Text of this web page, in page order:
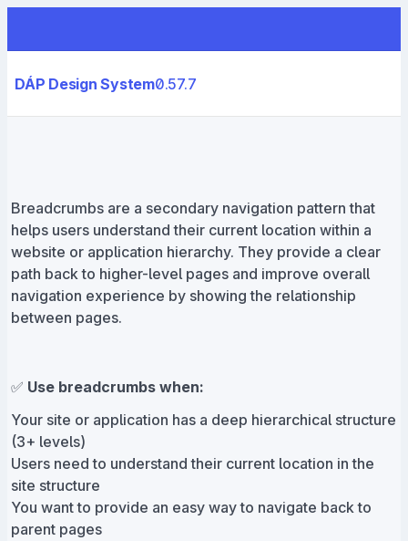
DÁP Design System0.57.7
Breadcrumbs are a secondary navigation pattern that
helps users understand their current location within a
website or application hierarchy. They provide a clear
path back to higher-level pages and improve overall
navigation experience by showing the relationship
between pages.
✅ Use breadcrumbs when:
Your site or application has a deep hierarchical structure
(3+ levels)
Users need to understand their current location in the
site structure
You want to provide an easy way to navigate back to
parent pages